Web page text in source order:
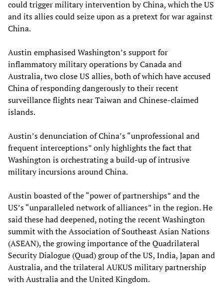
could trigger military intervention by China, which the US
and its allies could seize upon as a pretext for war against
China.
Austin emphasised Washington’s support for
inflammatory military operations by Canada and
Australia, two close US allies, both of which have accused
China of responding dangerously to their recent
surveillance flights near Taiwan and Chinese-claimed
islands.
Austin’s denunciation of China’s “unprofessional and
frequent interceptions” only highlights the fact that
Washington is orchestrating a build-up of intrusive
military incursions around China.
Austin boasted of the “power of partnerships” and the
US’s “unparalleled network of alliances” in the region. He
said these had deepened, noting the recent Washington
summit with the Association of Southeast Asian Nations
(ASEAN), the growing importance of the Quadrilateral
Security Dialogue (Quad) group of the US, India, Japan and
Australia, and the trilateral AUKUS military partnership
with Australia and the United Kingdom.